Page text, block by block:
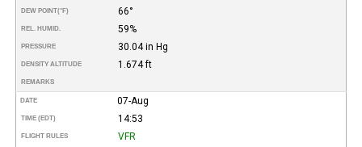
DEW POINT(°F) 66°
REL. HUMID. 59%
PRESSURE 30.04 in Hg
DENSITY ALTITUDE 1.674 ft
REMARKS
DATE 07-Aug
TIME (EDT) 14:53
FLIGHT RULES VFR